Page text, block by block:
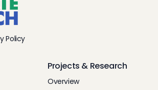
Policy
Projects & Research
Overview